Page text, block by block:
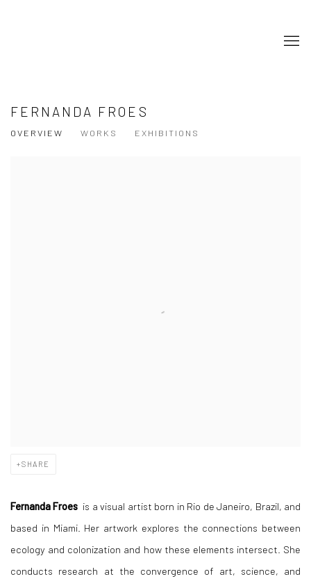
FERNANDA FROES
OVERVIEW WORKS EXHIBITIONS
SHARE
Fernanda Froes is a visual artist born in Rio de Janeiro, Brazil, and
based in Miami. Her artwork explores the connections between
ecology and colonization and how these elements intersect. She
conducts research at the convergence of art, science, and